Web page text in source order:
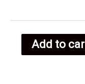
DutchAdd to